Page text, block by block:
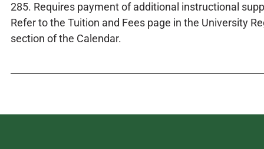
285. Requires payment of additional instructional
Refer to the Tuition and Fees page in the University
section of the Calendar.